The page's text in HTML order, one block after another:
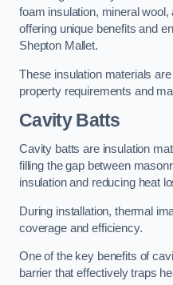
foam insulation, mineral
offering unique benefits and
Shepton Mallet.
These insulation materials
property requirements and
Cavity Batts
Cavity batts are insulation
filling the gap between
insulation and reducing heat
During installation, thermal
coverage and efficiency.
One of the key benefits of
barrier that effectively traps